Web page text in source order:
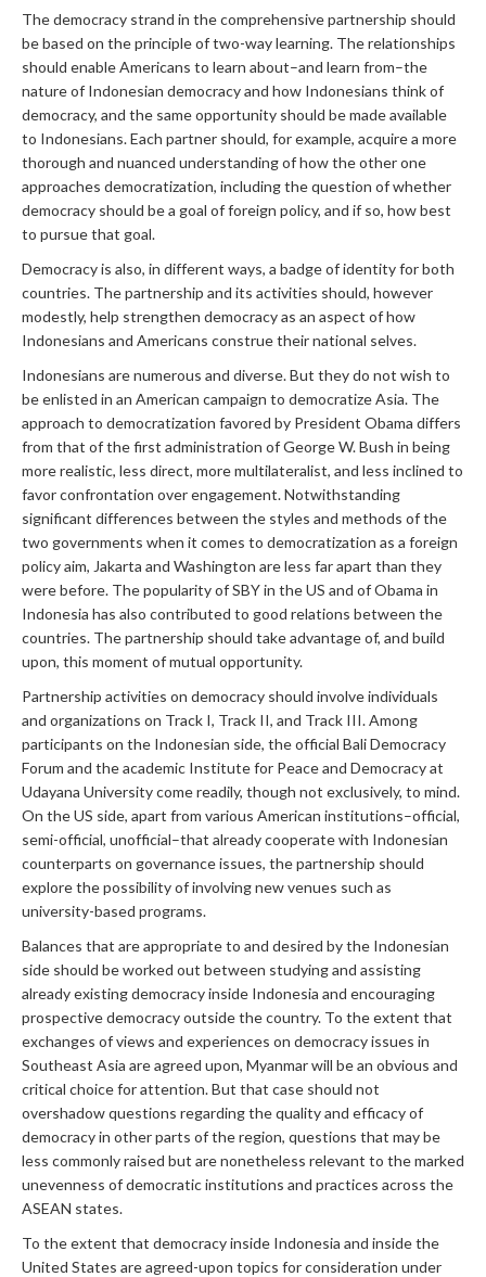
The democracy strand in the comprehensive partnership should
be based on the principle of two-way learning. The relationships
should enable Americans to learn about–and learn from–the
nature of Indonesian democracy and how Indonesians think of
democracy, and the same opportunity should be made available
to Indonesians. Each partner should, for example, acquire a more
thorough and nuanced understanding of how the other one
approaches democratization, including the question of whether
democracy should be a goal of foreign policy, and if so, how best
to pursue that goal.
Democracy is also, in different ways, a badge of identity for both
countries. The partnership and its activities should, however
modestly, help strengthen democracy as an aspect of how
Indonesians and Americans construe their national selves.
Indonesians are numerous and diverse. But they do not wish to
be enlisted in an American campaign to democratize Asia. The
approach to democratization favored by President Obama differs
from that of the first administration of George W. Bush in being
more realistic, less direct, more multilateralist, and less inclined to
favor confrontation over engagement. Notwithstanding
significant differences between the styles and methods of the
two governments when it comes to democratization as a foreign
policy aim, Jakarta and Washington are less far apart than they
were before. The popularity of SBY in the US and of Obama in
Indonesia has also contributed to good relations between the
countries. The partnership should take advantage of, and build
upon, this moment of mutual opportunity.
Partnership activities on democracy should involve individuals
and organizations on Track I, Track II, and Track III. Among
participants on the Indonesian side, the official Bali Democracy
Forum and the academic Institute for Peace and Democracy at
Udayana University come readily, though not exclusively, to mind.
On the US side, apart from various American institutions–official,
semi-official, unofficial–that already cooperate with Indonesian
counterparts on governance issues, the partnership should
explore the possibility of involving new venues such as
university-based programs.
Balances that are appropriate to and desired by the Indonesian
side should be worked out between studying and assisting
already existing democracy inside Indonesia and encouraging
prospective democracy outside the country. To the extent that
exchanges of views and experiences on democracy issues in
Southeast Asia are agreed upon, Myanmar will be an obvious and
critical choice for attention. But that case should not
overshadow questions regarding the quality and efficacy of
democracy in other parts of the region, questions that may be
less commonly raised but are nonetheless relevant to the marked
unevenness of democratic institutions and practices across the
ASEAN states.
To the extent that democracy inside Indonesia and inside the
United States are agreed-upon topics for consideration under